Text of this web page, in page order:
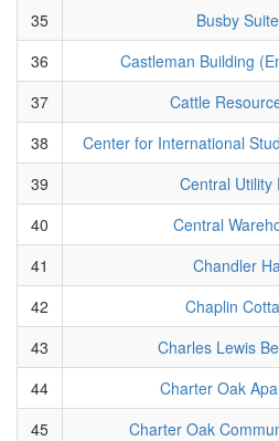
35
Busby
36
Castleman Building
37
Cattle
38
Center for International
39
Central Utility
40
Central
41
Chandler
42
Chaplin
43
Charles Lewis
44
Charter Oak
45
Charter Oak